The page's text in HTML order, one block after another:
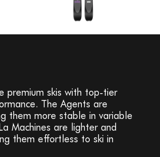
premium skis with top-tier
The Agents are
them more stable in variable
Machines are lighter and
them effortless to ski in